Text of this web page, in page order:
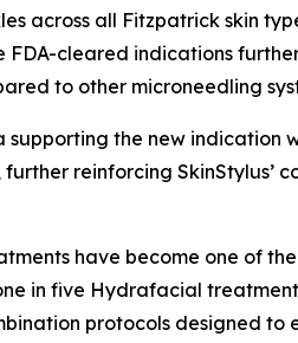
across all Fitzpatrick skin
FDA-cleared indications
to other microneedling
supporting the new indication
further reinforcing
have become one of
in five Hydrafacial
protocols designed to